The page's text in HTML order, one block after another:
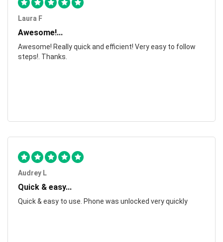
Laura F
Awesome!...
Awesome! Really quick and efficient! Very easy to follow
steps!. Thanks.
Audrey L
Quick & easy...
Quick & easy to use. Phone was unlocked very quickly